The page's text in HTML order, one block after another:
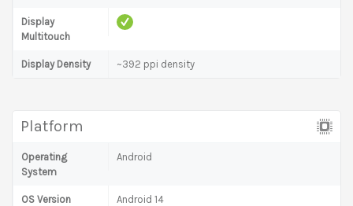
Display
Multitouch
Display Density ~392 ppi density
Platform
Operating
System
Android
OS Version Android 14